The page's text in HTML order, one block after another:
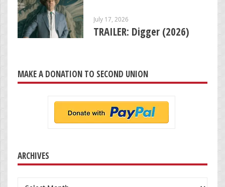
July 17, 2026
TRAILER: Digger (2026)
MAKE A DONATION TO SECOND UNION
ARCHIVES
Archives